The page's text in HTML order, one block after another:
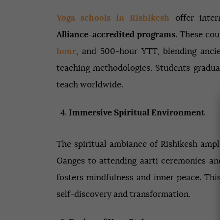
Yoga schools in Rishikesh offer
Alliance-accredited programs. These
hour, and 500-hour YTT, blending
teaching methodologies. Students
teach worldwide.
Immersive Spiritual Environment
The spiritual ambiance of Rishikesh
Ganges to attending aarti ceremonies
fosters mindfulness and inner peace.
self-discovery and transformation.